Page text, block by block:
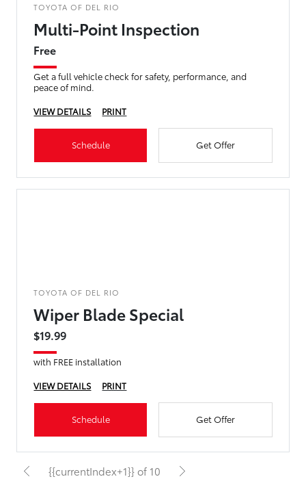
TOYOTA OF DEL RIO
Multi-Point Inspection
Free
Get a full vehicle check for safety, performance, and
peace of mind.
VIEW DETAILS
PRINT
Schedule Get Offer
TOYOTA OF DEL RIO
Wiper Blade Special
$19.99
with FREE installation
VIEW DETAILS
PRINT
Schedule Get Offer
{{currentIndex+1}} of 10